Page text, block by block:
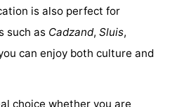
is also perfect for
such as Cadzand, Sluis,
can enjoy both culture and
choice whether you are